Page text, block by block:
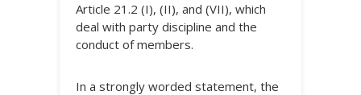
Article 21.2 (I), (II), and (VII), which
deal with party discipline and the
conduct of members.
In a strongly worded statement, the